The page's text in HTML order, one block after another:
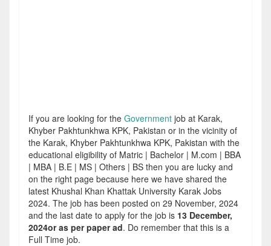
If you are looking for the Government job at Karak,
Khyber Pakhtunkhwa KPK, Pakistan or in the vicinity of
the Karak, Khyber Pakhtunkhwa KPK, Pakistan with the
educational eligibility of Matric | Bachelor | M.com | BBA
| MBA | B.E | MS | Others | BS then you are lucky and
on the right page because here we have shared the
latest Khushal Khan Khattak University Karak Jobs
2024. The job has been posted on 29 November, 2024
and the last date to apply for the job is 13 December,
2024or as per paper ad. Do remember that this is a
Full Time job.